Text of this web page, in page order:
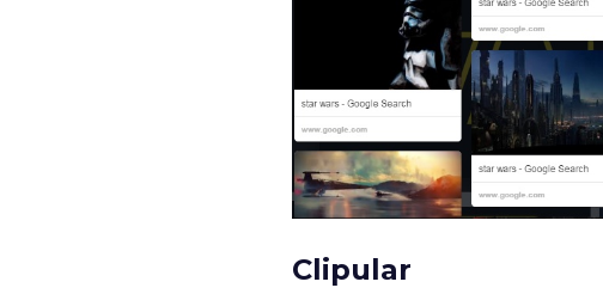
Clipular